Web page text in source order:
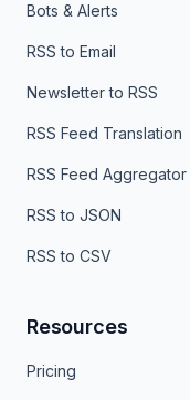
Bots & Alerts
RSS to Email
Newsletter to RSS
RSS Feed Translation
RSS Feed Aggregator
RSS to JSON
RSS to CSV
Resources
Pricing